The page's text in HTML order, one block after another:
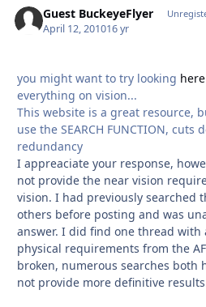
Guest BuckeyeFlyer
April 12, 201016 yr
you might want to try looking here
everything on vision...
This website is a great resource,
use the SEARCH FUNCTION, cuts
redundancy
I appreaciate your response,
not provide the near vision
vision. I had previously searched
others before posting and was
answer. I did find one thread with
physical requirements from the
broken, numerous searches both
not provide more definitive